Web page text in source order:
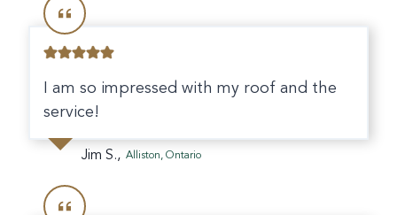
I am so impressed with my roof and the
service!
Jim S., Alliston, Ontario